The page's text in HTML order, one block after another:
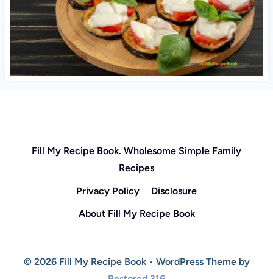
Fill My Recipe Book. Wholesome Simple Family
Recipes
Privacy Policy
Disclosure
About Fill My Recipe Book
© 2026 Fill My Recipe Book • WordPress Theme by